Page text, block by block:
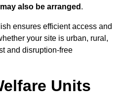
also be arranged .
ensures efficient access and
your site is urban, rural,
and disruption-free
Units